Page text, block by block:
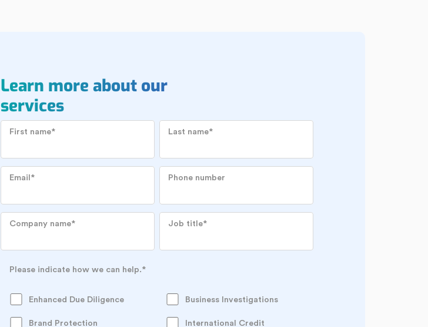
Learn more about our
services
First name* Last name*
Email* Phone number
Company name* Job title*
Please indicate how we can help.*
Enhanced Due Diligence Business Investigations
Brand Protection International Credit